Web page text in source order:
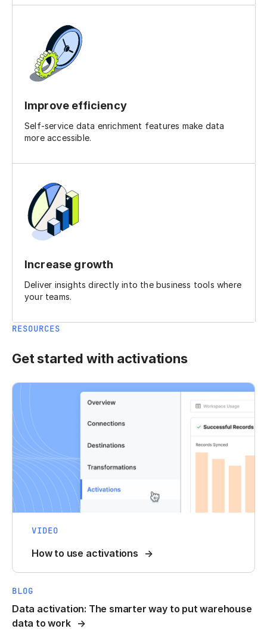
Improve efficiency
Self-service data enrichment features make data
more accessible.
Increase growth
Deliver insights directly into the business tools where
your teams.
RESOURCES
Get started with activations
VIDEO
How to use activations
BLOG
Data activation: The smarter way to put warehouse
data to work